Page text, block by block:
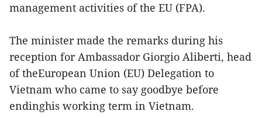
management activities of the EU (FPA).
The minister made the remarks during his
reception for Ambassador Giorgio Aliberti, head
of theEuropean Union (EU) Delegation to
Vietnam who came to say goodbye before
endinghis working term in Vietnam.